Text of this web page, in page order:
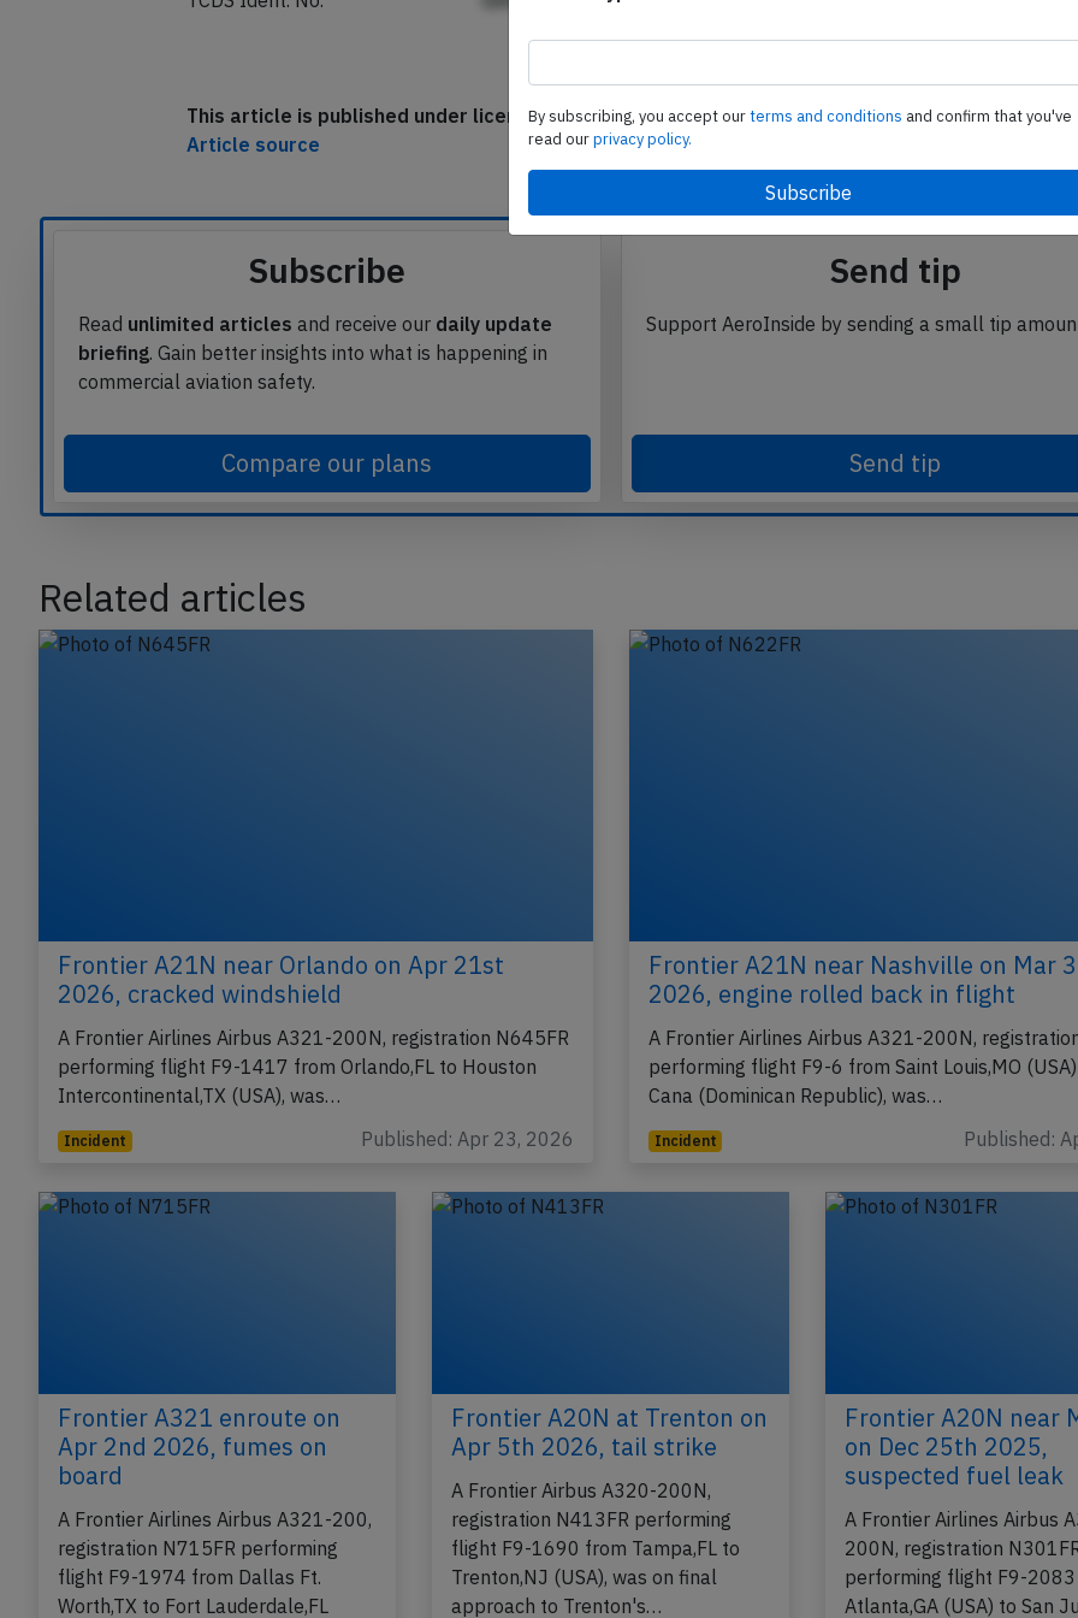
This article is published under license from Avherald.com. © of text by Avherald.com.
Article source
Subscribe
Read unlimited articles and receive our daily update
briefing. Gain better insights into what is happening in
commercial aviation safety.
Compare our plans
Send tip
Support AeroInside by sending a small tip
Send tip
Related articles
Frontier A21N near Orlando on Apr 21st
2026, cracked windshield
A Frontier Airlines Airbus A321-200N, registration N645FR
performing flight F9-1417 from Orlando,FL to Houston
Intercontinental,TX (USA), was…
Incident Published: Apr 23, 2026
Frontier A21N near Nashville on Mar
2026, engine rolled back in flight
A Frontier Airlines Airbus A321-200N,
performing flight F9-6 from Saint Louis,MO
Cana (Dominican Republic), was…
Incident Published:
Frontier A321 enroute on
Apr 2nd 2026, fumes on
board
A Frontier Airlines Airbus A321-200,
registration N715FR performing
flight F9-1974 from Dallas Ft.
Worth,TX to Fort Lauderdale,FL
Frontier A20N at Trenton on
Apr 5th 2026, tail strike
A Frontier Airbus A320-200N,
registration N413FR performing
flight F9-1690 from Tampa,FL to
Trenton,NJ (USA), was on final
approach to Trenton's…
Frontier A20N near
on Dec 25th 2025,
suspected fuel leak
A Frontier Airlines Airbus
200N, registration
performing flight F9-
Atlanta,GA (USA) to San
By subscribing, you accept ourterms and conditions and confirm that you've
read ourprivacy policy.